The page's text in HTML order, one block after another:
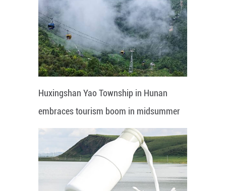
Huxingshan Yao Township in Hunan
embraces tourism boom in midsummer